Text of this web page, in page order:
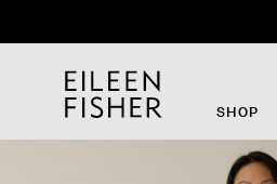
SHOP